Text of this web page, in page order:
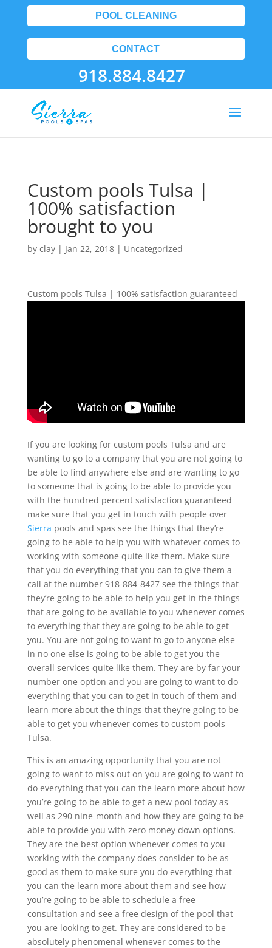
POOL CLEANING
CONTACT
918.884.8427
Custom pools Tulsa |
100% satisfaction
brought to you
by clay| Jan 22, 2018| Uncategorized
Custom pools Tulsa | 100% satisfaction guaranteed
If you are looking for custom pools Tulsa and are
wanting to go to a company that you are not going to
be able to find anywhere else and are wanting to go
to someone that is going to be able to provide you
with the hundred percent satisfaction guaranteed
make sure that you get in touch with people over
Sierra pools and spas see the things that they’re
going to be able to help you with whatever comes to
working with someone quite like them. Make sure
that you do everything that you can to give them a
call at the number 918-884-8427 see the things that
they’re going to be able to help you get in the things
that are going to be available to you whenever comes
to everything that they are going to be able to get
you. You are not going to want to go to anyone else
in no one else is going to be able to get you the
overall services quite like them. They are by far your
number one option and you are going to want to do
everything that you can to get in touch of them and
learn more about the things that they’re going to be
able to get you whenever comes to custom pools
Tulsa.
This is an amazing opportunity that you are not
going to want to miss out on you are going to want to
do everything that you can the learn more about how
you’re going to be able to get a new pool today as
well as 290 nine-month and how they are going to be
able to provide you with zero money down options.
They are the best option whenever comes to you
working with the company does consider to be as
good as them to make sure you do everything that
you can the learn more about them and see how
you’re going to be able to schedule a free
consultation and see a free design of the pool that
you are looking to get. They are considered to be
absolutely phenomenal whenever comes to the